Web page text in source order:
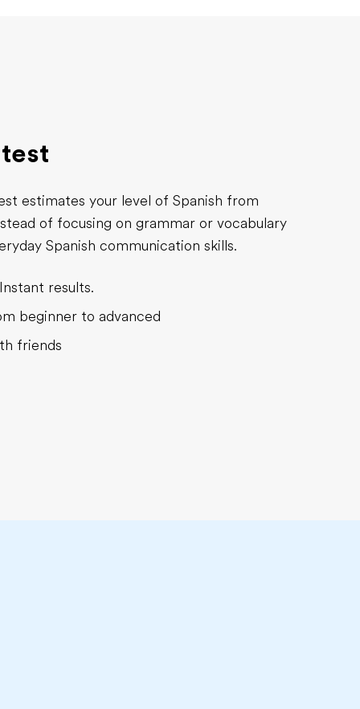
estimates your level of Spanish from
of focusing on grammar or vocabulary
Spanish communication skills.
results.
beginner to advanced
friends